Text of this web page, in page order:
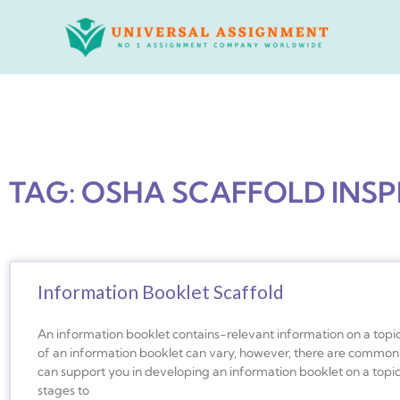
TAG: OSHA SCAFFOLD
Information Booklet Scaffold
An information booklet contains-relevant information on a
of an information booklet can vary, however, there are
can support you in developing an information booklet on a
stages to